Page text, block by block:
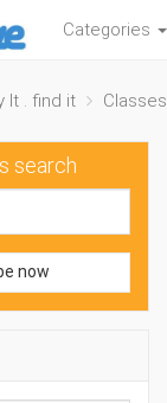
Categories
It . find it Classes
search
now